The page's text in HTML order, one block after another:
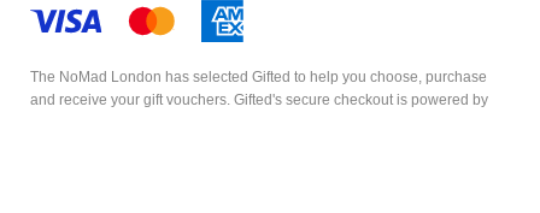
The NoMad London has selected Gifted to help you choose, purchase
and receive your gift vouchers. Gifted's secure checkout is powered by